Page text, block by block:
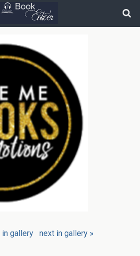
gallery next in gallery »